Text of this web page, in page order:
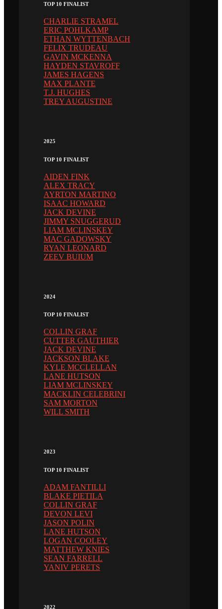
TOP 10 FINALIST
CHARLIE STRAMEL
ERIC POHLKAMP
ETHAN WYTTENBACH
FELIX TRUDEAU
GAVIN MCKENNA
HAYDEN STAVROFF
JAMES HAGENS
MAX PLANTE
T.J. HUGHES
TREY AUGUSTINE
2025
TOP 10 FINALIST
AIDEN FINK
ALEX TRACY
AYRTON MARTINO
ISAAC HOWARD
JACK DEVINE
JIMMY SNUGGERUD
LIAM MCLINSKEY
MAC GADOWSKY
RYAN LEONARD
ZEEV BUIUM
2024
TOP 10 FINALIST
COLLIN GRAF
CUTTER GAUTHIER
JACK DEVINE
JACKSON BLAKE
KYLE MCCLELLAN
LANE HUTSON
LIAM MCLINSKEY
MACKLIN CELEBRINI
SAM MORTON
WILL SMITH
2023
TOP 10 FINALIST
ADAM FANTILLI
BLAKE PIETILA
COLLIN GRAF
DEVON LEVI
JASON POLIN
LANE HUTSON
LOGAN COOLEY
MATTHEW KNIES
SEAN FARRELL
YANIV PERETS
2022